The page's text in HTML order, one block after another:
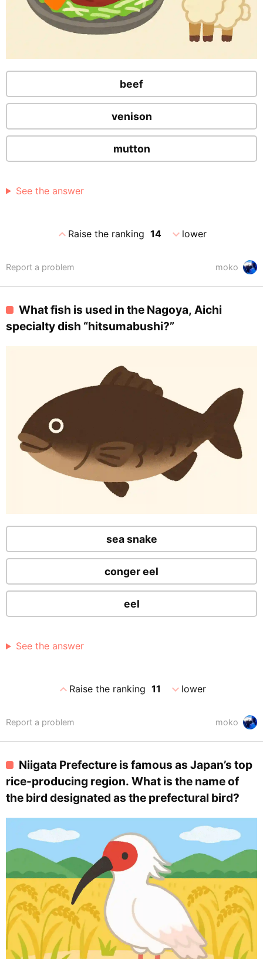
beef
venison
mutton
See the answer
expand_lessRaise the ranking 14 expand_morelower
moko
Report a problem
What fish is used in the Nagoya, Aichi
specialty dish “hitsumabushi?”
sea snake
conger eel
eel
See the answer
expand_lessRaise the ranking 11 expand_morelower
moko
Report a problem
Niigata Prefecture is famous as Japan’s top
rice-producing region. What is the name of
the bird designated as the prefectural bird?